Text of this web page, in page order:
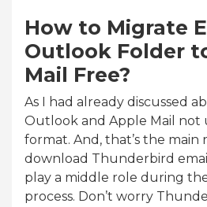
How to Migrate
Outlook Folder
Mail Free?
As I had already discussed
Outlook and Apple Mail not
format. And, that’s the main
download Thunderbird
play a middle role during
process. Don’t worry